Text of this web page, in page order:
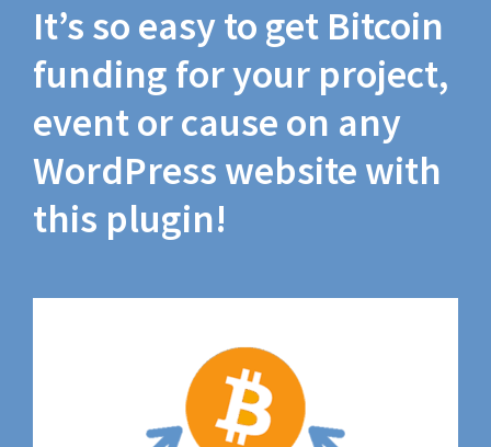
It’s so easy to get Bitcoin
funding for your project,
event or cause on any
WordPress website with
this plugin!